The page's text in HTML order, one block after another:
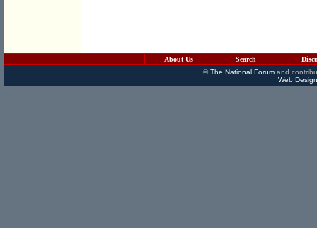
About Us Search
©The National Forumand
Web